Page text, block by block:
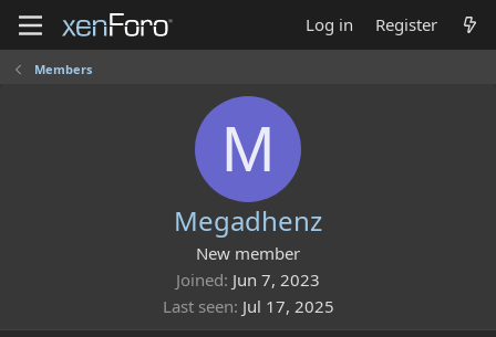
Log in Register
Members
M
Megadhenz
New member
Joined Jun 7, 2023
Last seen Jul 17, 2025